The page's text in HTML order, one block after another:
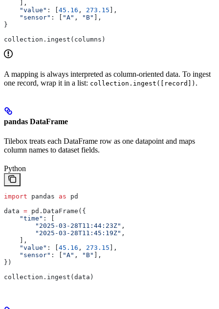
    ],
    "value"
: [ 45.16 , 273.15 ],
    "sensor"
: [ "A" , "B"
],
}
collection.ingest(columns)
A mapping is always interpreted as column-oriented data. To ingest
one record, wrap it in a list: collection.ingest([record]) .
pandas DataFrame
Tilebox treats each DataFrame row as one datapoint and maps
column names to dataset fields.
Python
import pandas as pd
data = pd.DataFrame({
    "time"
: [
        "2025-03-28T11:44:23Z"
,
        "2025-03-28T11:45:19Z"
,
    ],
    "value"
: [ 45.16 , 273.15 ],
    "sensor"
: [ "A" , "B"
],
})
collection.ingest(data)